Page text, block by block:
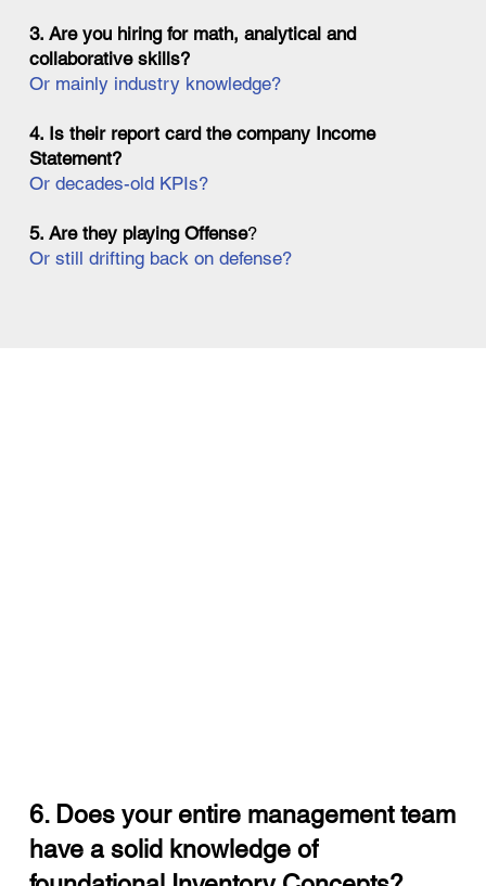
3. Are you hiring for math, analytical and
collaborative skills?
Or mainly industry knowledge?
4. Is their report card the company Income
Statement?
Or decades-old KPIs?
5. Are they playing Offense?
Or still drifting back on defense?
6. Does your entire management team
have a solid knowledge of